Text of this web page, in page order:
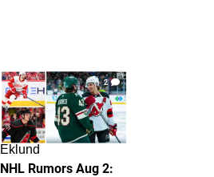
2
Eklund
NHL Rumors Aug 2: